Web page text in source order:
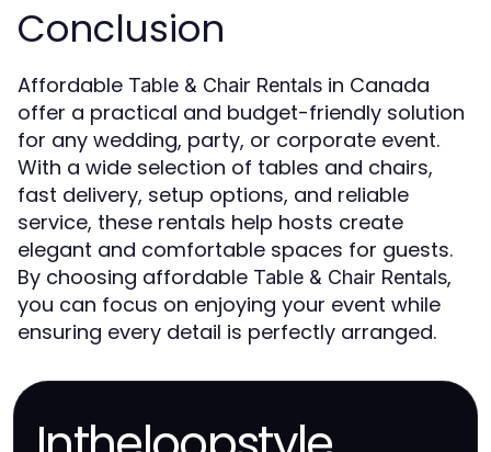
Conclusion
Affordable Table & Chair Rentals in Canada
offer a practical and budget-friendly solution
for any wedding, party, or corporate event.
With a wide selection of tables and chairs,
fast delivery, setup options, and reliable
service, these rentals help hosts create
elegant and comfortable spaces for guests.
By choosing affordable Table & Chair Rentals,
you can focus on enjoying your event while
ensuring every detail is perfectly arranged.